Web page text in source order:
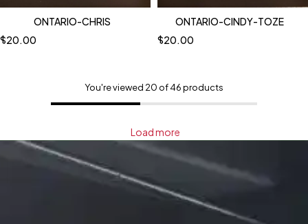
ONTARIO-CHRIS
$20.00
ONTARIO-CINDY-TOZE
$20.00
You're viewed 20 of 46 products
Load more